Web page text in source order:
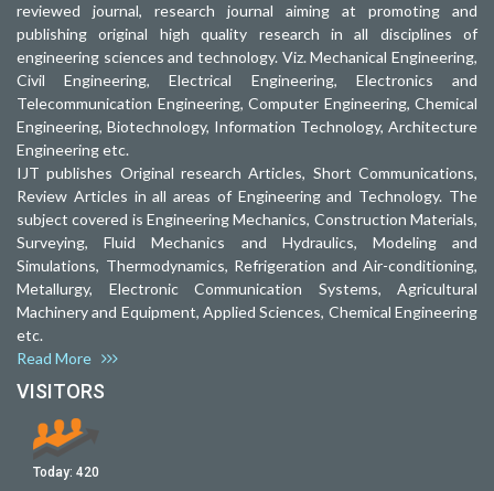
reviewed journal, research journal aiming at promoting and
publishing original high quality research in all disciplines of
engineering sciences and technology. Viz. Mechanical Engineering,
Civil Engineering, Electrical Engineering, Electronics and
Telecommunication Engineering, Computer Engineering, Chemical
Engineering, Biotechnology, Information Technology, Architecture
Engineering etc.
IJT publishes Original research Articles, Short Communications,
Review Articles in all areas of Engineering and Technology. The
subject covered is Engineering Mechanics, Construction Materials,
Surveying, Fluid Mechanics and Hydraulics, Modeling and
Simulations, Thermodynamics, Refrigeration and Air-conditioning,
Metallurgy, Electronic Communication Systems, Agricultural
Machinery and Equipment, Applied Sciences, Chemical Engineering
etc.
Read More
VISITORS
Today: 420